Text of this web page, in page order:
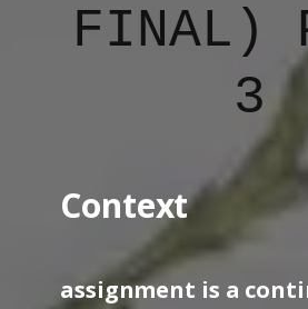
FINAL)
3
Context
assignment is a